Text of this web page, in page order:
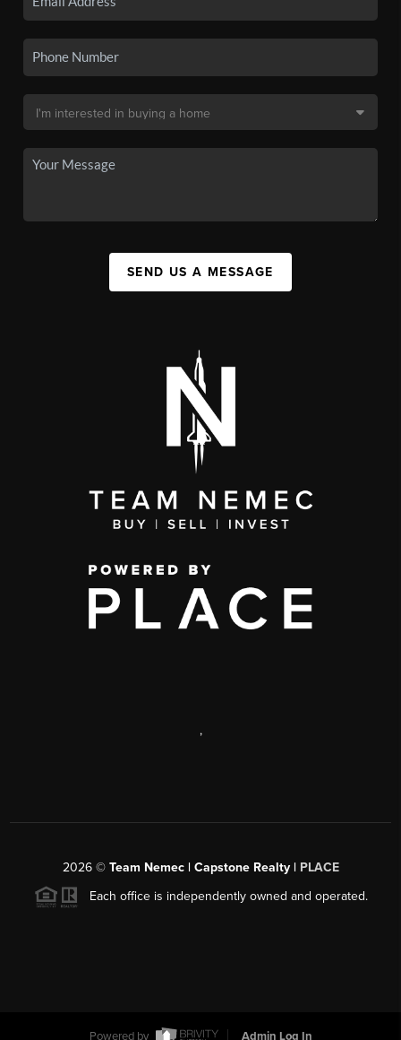
SEND US A MESSAGE
,
2026© Team Nemec | Capstone Realty | PLACE
Each office is independently owned and operated.
Powered by Admin Log In